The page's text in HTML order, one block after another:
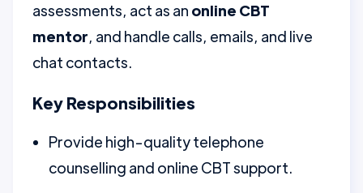
assessments, act as an online CBT
mentor, and handle calls, emails, and live
chat contacts.
Key Responsibilities
Provide high-quality telephone
counselling and online CBT support.